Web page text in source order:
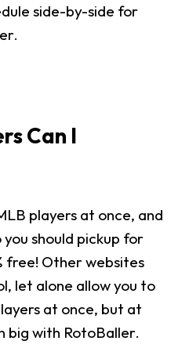
side-by-side for
Can I
players at once, and
should pickup for
free! Other websites
let alone allow you to
at once, but at
big with RotoBaller.